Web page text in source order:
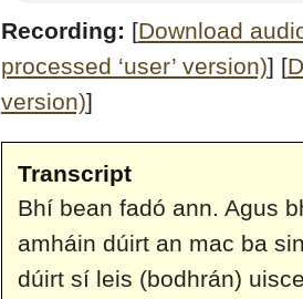
Recording: [Download
processed ‘user’ version)] [
version)]
Transcript
Bhí bean fadó ann. Agus
amháin dúirt an mac ba
dúirt sí leis (bodhrán)